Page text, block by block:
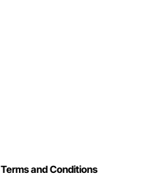
Terms and Conditions